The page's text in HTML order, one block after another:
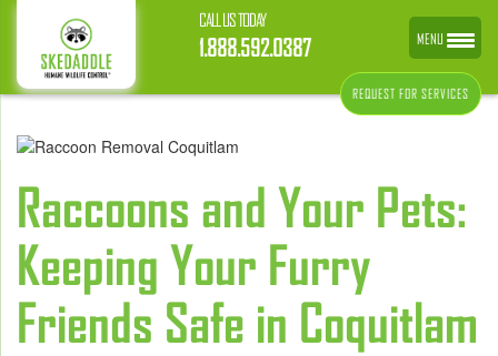
CALL US TODAY
1.888.592.0387
REQUEST FOR SERVICES
Raccoons and Your Pets:
Keeping Your Furry
Friends Safe in Coquitlam
MENU